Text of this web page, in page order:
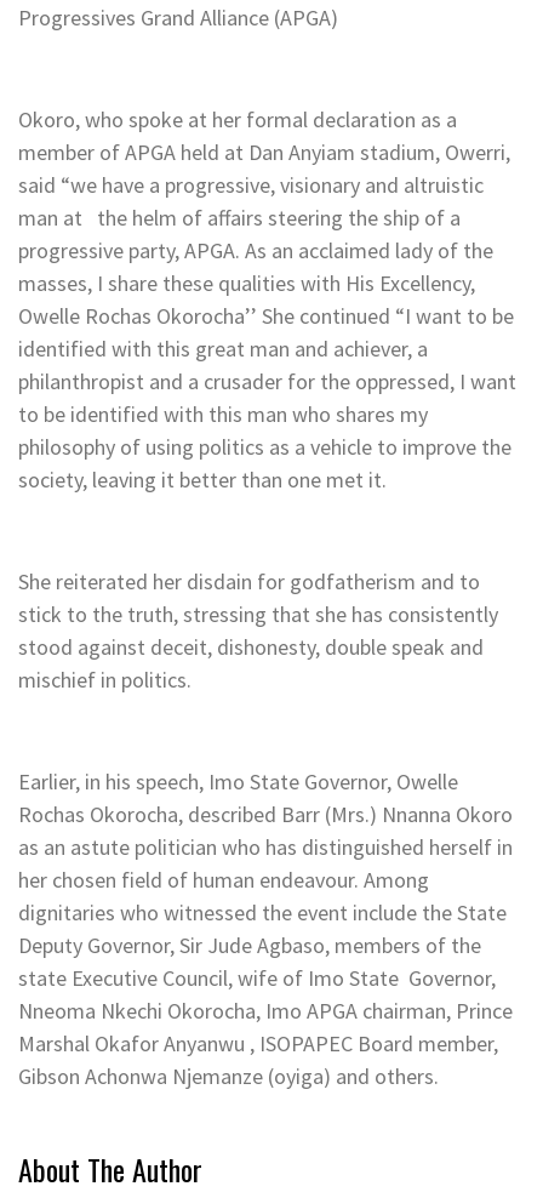
Progressives Grand Alliance (APGA)
Okoro, who spoke at her formal declaration as a
member of APGA held at Dan Anyiam stadium, Owerri,
said “we have a progressive, visionary and altruistic
man at the helm of affairs steering the ship of a
progressive party, APGA. As an acclaimed lady of the
masses, I share these qualities with His Excellency,
Owelle Rochas Okorocha’’ She continued “I want to be
identified with this great man and achiever, a
philanthropist and a crusader for the oppressed, I want
to be identified with this man who shares my
philosophy of using politics as a vehicle to improve the
society, leaving it better than one met it.
She reiterated her disdain for godfatherism and to
stick to the truth, stressing that she has consistently
stood against deceit, dishonesty, double speak and
mischief in politics.
Earlier, in his speech, Imo State Governor, Owelle
Rochas Okorocha, described Barr (Mrs.) Nnanna Okoro
as an astute politician who has distinguished herself in
her chosen field of human endeavour. Among
dignitaries who witnessed the event include the State
Deputy Governor, Sir Jude Agbaso, members of the
state Executive Council, wife of Imo State Governor,
Nneoma Nkechi Okorocha, Imo APGA chairman, Prince
Marshal Okafor Anyanwu , ISOPAPEC Board member,
Gibson Achonwa Njemanze (oyiga) and others.
About The Author